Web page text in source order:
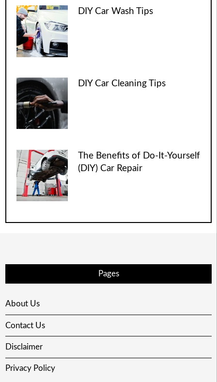
DIY Car Wash Tips
DIY Car Cleaning Tips
The Benefits of Do-It-Yourself
(DIY) Car Repair
Pages
About Us
Contact Us
Disclaimer
Privacy Policy